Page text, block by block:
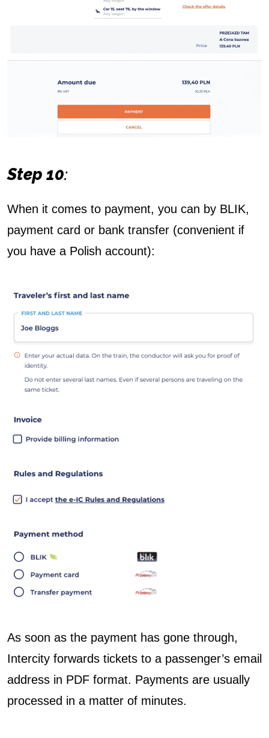
Step 10:
When it comes to payment, you can by BLIK,
payment card or bank transfer (convenient if
you have a Polish account):
As soon as the payment has gone through,
Intercity forwards tickets to a passenger’s email
address in PDF format. Payments are usually
processed in a matter of minutes.